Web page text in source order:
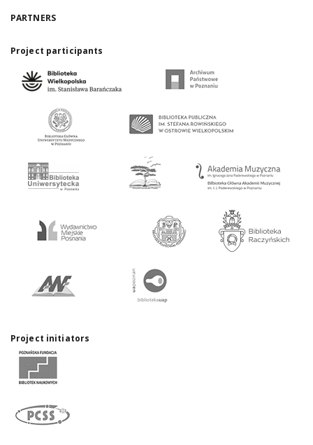
PARTNERS
Project participants
Project initiators